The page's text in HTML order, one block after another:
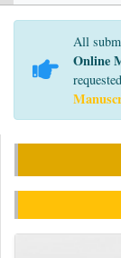
All
Online